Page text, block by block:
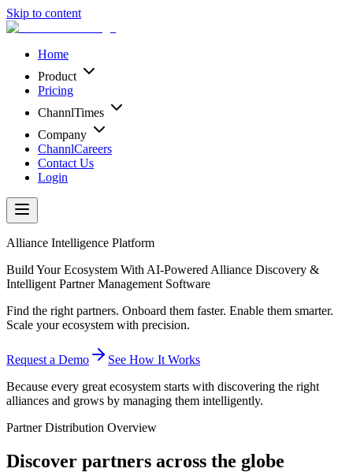
Skip to content
Home
Product
Pricing
ChannlTimes
Company
ChannlCareers
Contact Us
Login
Alliance Intelligence Platform
Build Your Ecosystem With AI-Powered Alliance Discovery &
Intelligent Partner Management Software
Find the right partners. Onboard them faster. Enable them smarter.
Scale your ecosystem with precision.
Request a Demo
See How It Works
Because every great ecosystem starts with discovering the right
alliances and grows by managing them intelligently.
Partner Distribution Overview
Discover partners across the globe